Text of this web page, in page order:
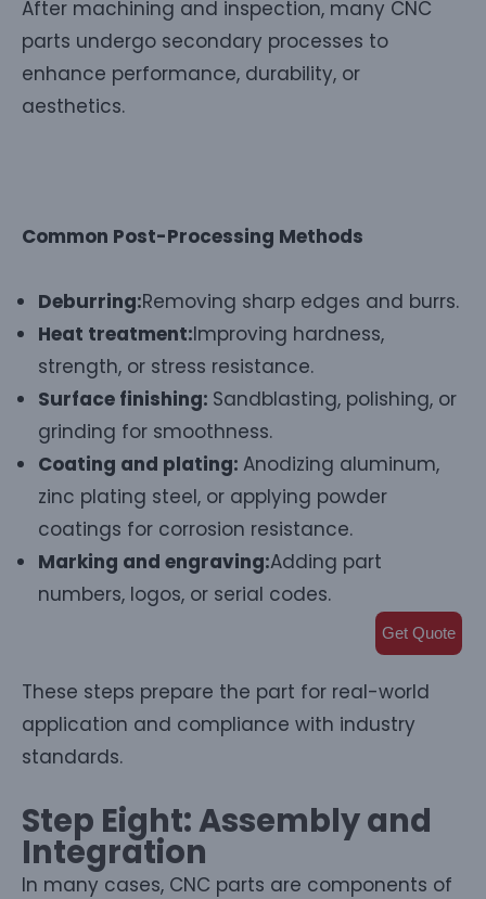
After machining and inspection, many CNC
parts undergo secondary processes to
enhance performance, durability, or
aesthetics.
Common Post-Processing Methods
Deburring:Removing sharp edges and burrs.
Heat treatment:Improving hardness,
strength, or stress resistance.
Surface finishing: Sandblasting, polishing, or
grinding for smoothness.
Coating and plating: Anodizing aluminum,
zinc plating steel, or applying powder
coatings for corrosion resistance.
Marking and engraving:Adding part
numbers, logos, or serial codes.
These steps prepare the part for real-world
application and compliance with industry
standards.
Step Eight: Assembly and
Integration
In many cases, CNC parts are components of
Get Quote